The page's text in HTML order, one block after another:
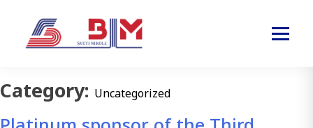
Category: Uncategorized